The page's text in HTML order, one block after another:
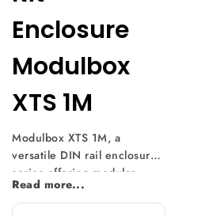
Enclosure
Modulbox
XTS 1M
Modulbox XTS 1M, a
versatile DIN rail enclosure
series offering modular
design and easy
customization. With multiple
Read more...